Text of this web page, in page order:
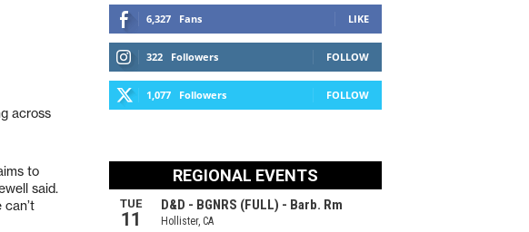
across
to
said.
6,327 Fans LIKE
322 Followers FOLLOW
1,077 Followers FOLLOW